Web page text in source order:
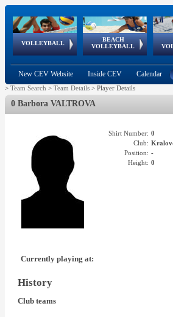
VOLLEYBALL
World Qualifications
BEACH
VOLLEYBALL
FIVB/CEV World Tour
Continental
Cup
EuroSnowVolley
European
Championships
European
Games
New CEV Website Inside CEV Calendar
> Team Search > Team Details > Player Details
0 Barbora VALTROVA
Shirt Number: 0
Club:
Position: -
Height: 0
Currently playing at:
History
Club teams